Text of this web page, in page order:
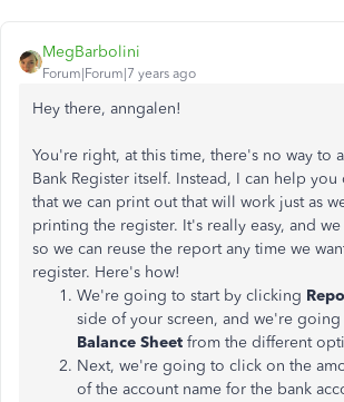
MegBarbolini
Forum|Forum|7 years ago
Hey there, anngalen!
You're right, at this time, there's no way to
Bank Register itself. Instead, I can help
that we can print out that will work just as
printing the register. It's really easy, and
so we can reuse the report any time we
register. Here's how!
We're going to start by clicking
side of your screen, and we're
Balance Sheet from the different
Next, we're going to click on the
of the account name for the bank